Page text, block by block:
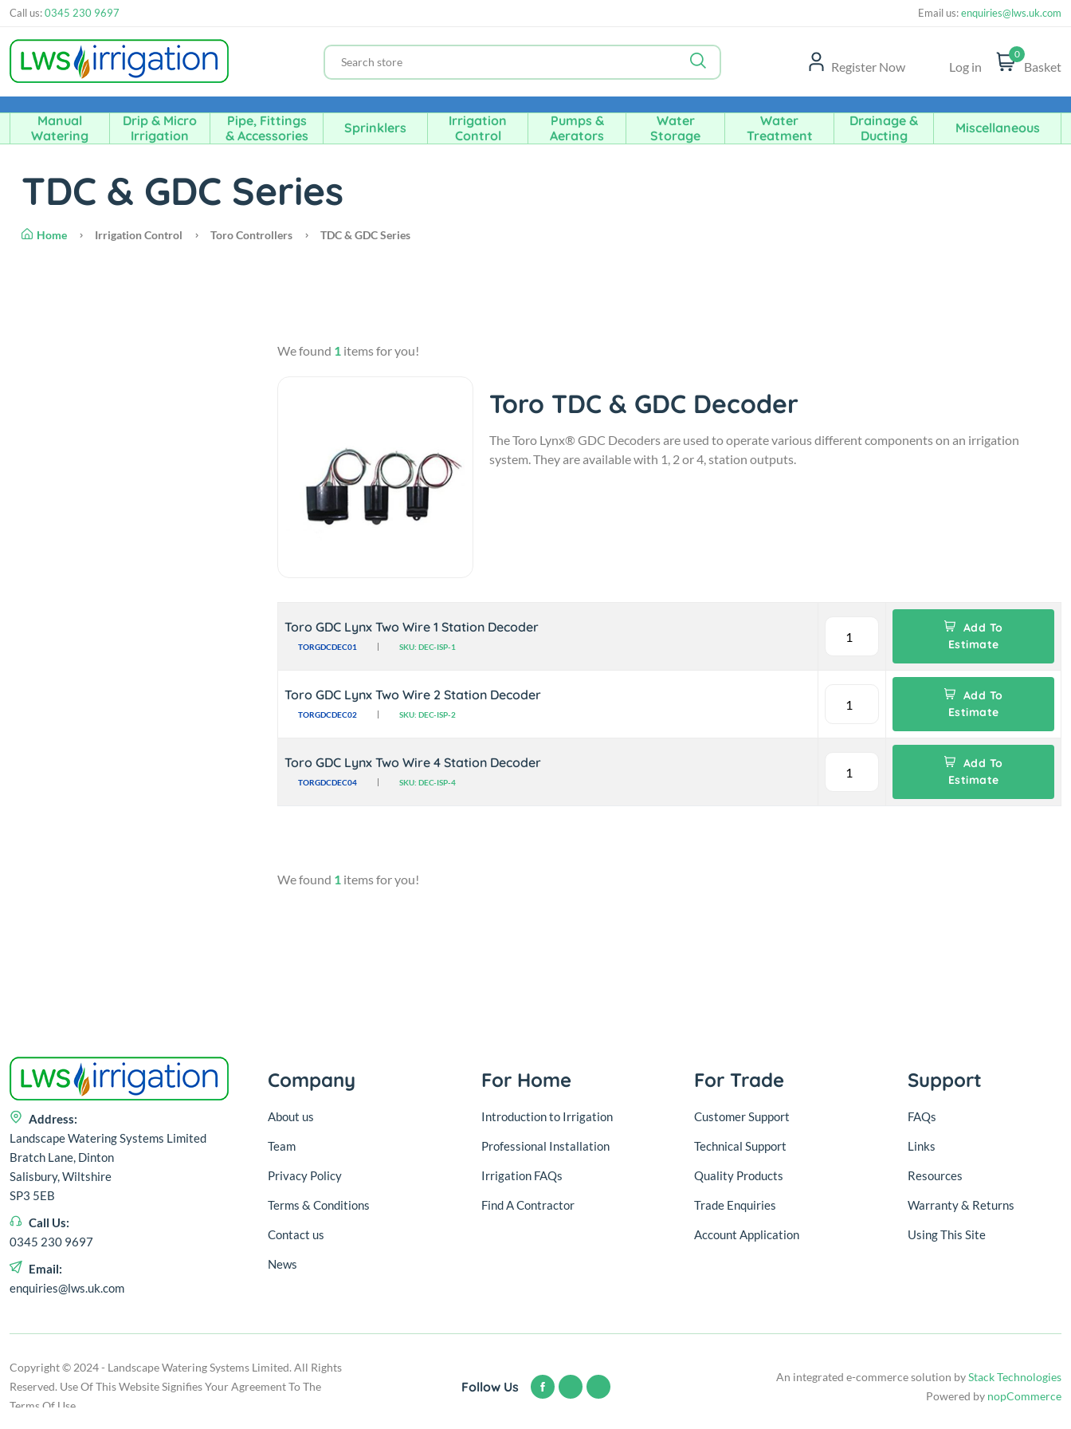
Call us:0345 230 9697 Email us:enquiries@lws.uk.com
Register Now Log in
0
Basket
Manual
Watering
Drip & Micro
Irrigation
Pipe, Fittings
& Accessories
Sprinklers
Irrigation
Control
Pumps &
Aerators
Water
Storage
Water
Treatment
Drainage &
Ducting
Miscellaneous
TDC & GDC Series
Home Irrigation Control Toro Controllers TDC & GDC Series
We found 1 items for you!
Toro TDC & GDC Decoder
The Toro Lynx® GDC Decoders are used to operate various different components on an irrigation
system. They are available with 1, 2 or 4, station outputs.
Toro GDC Lynx Two Wire 1 Station Decoder
TORGDCDEC01 SKU: DEC-ISP-1
Add To
Estimate
Toro GDC Lynx Two Wire 2 Station Decoder
TORGDCDEC02 SKU: DEC-ISP-2
Add To
Estimate
Toro GDC Lynx Two Wire 4 Station Decoder
TORGDCDEC04 SKU: DEC-ISP-4
Add To
Estimate
We found 1 items for you!
Address:
Landscape Watering Systems Limited
Bratch Lane, Dinton
Salisbury, Wiltshire
SP3 5EB
Call Us:
0345 230 9697
Email:
enquiries@lws.uk.com
Company
About us
Team
Privacy Policy
Terms & Conditions
Contact us
News
For Home
Introduction to Irrigation
Professional Installation
Irrigation FAQs
Find A Contractor
For Trade
Customer Support
Technical Support
Quality Products
Trade Enquiries
Account Application
Support
FAQs
Links
Resources
Warranty & Returns
Using This Site
Copyright © 2024 - Landscape Watering Systems Limited. All Rights
Reserved. Use Of This Website Signifies Your Agreement To The
Terms Of Use.
Follow Us
An integrated e-commerce solution byStack Technologies
Powered by nopCommerce